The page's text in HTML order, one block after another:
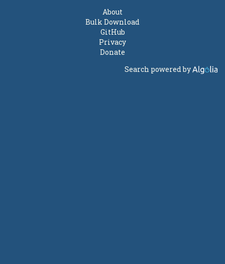
About
Bulk Download
GitHub
Privacy
Donate
Search powered by